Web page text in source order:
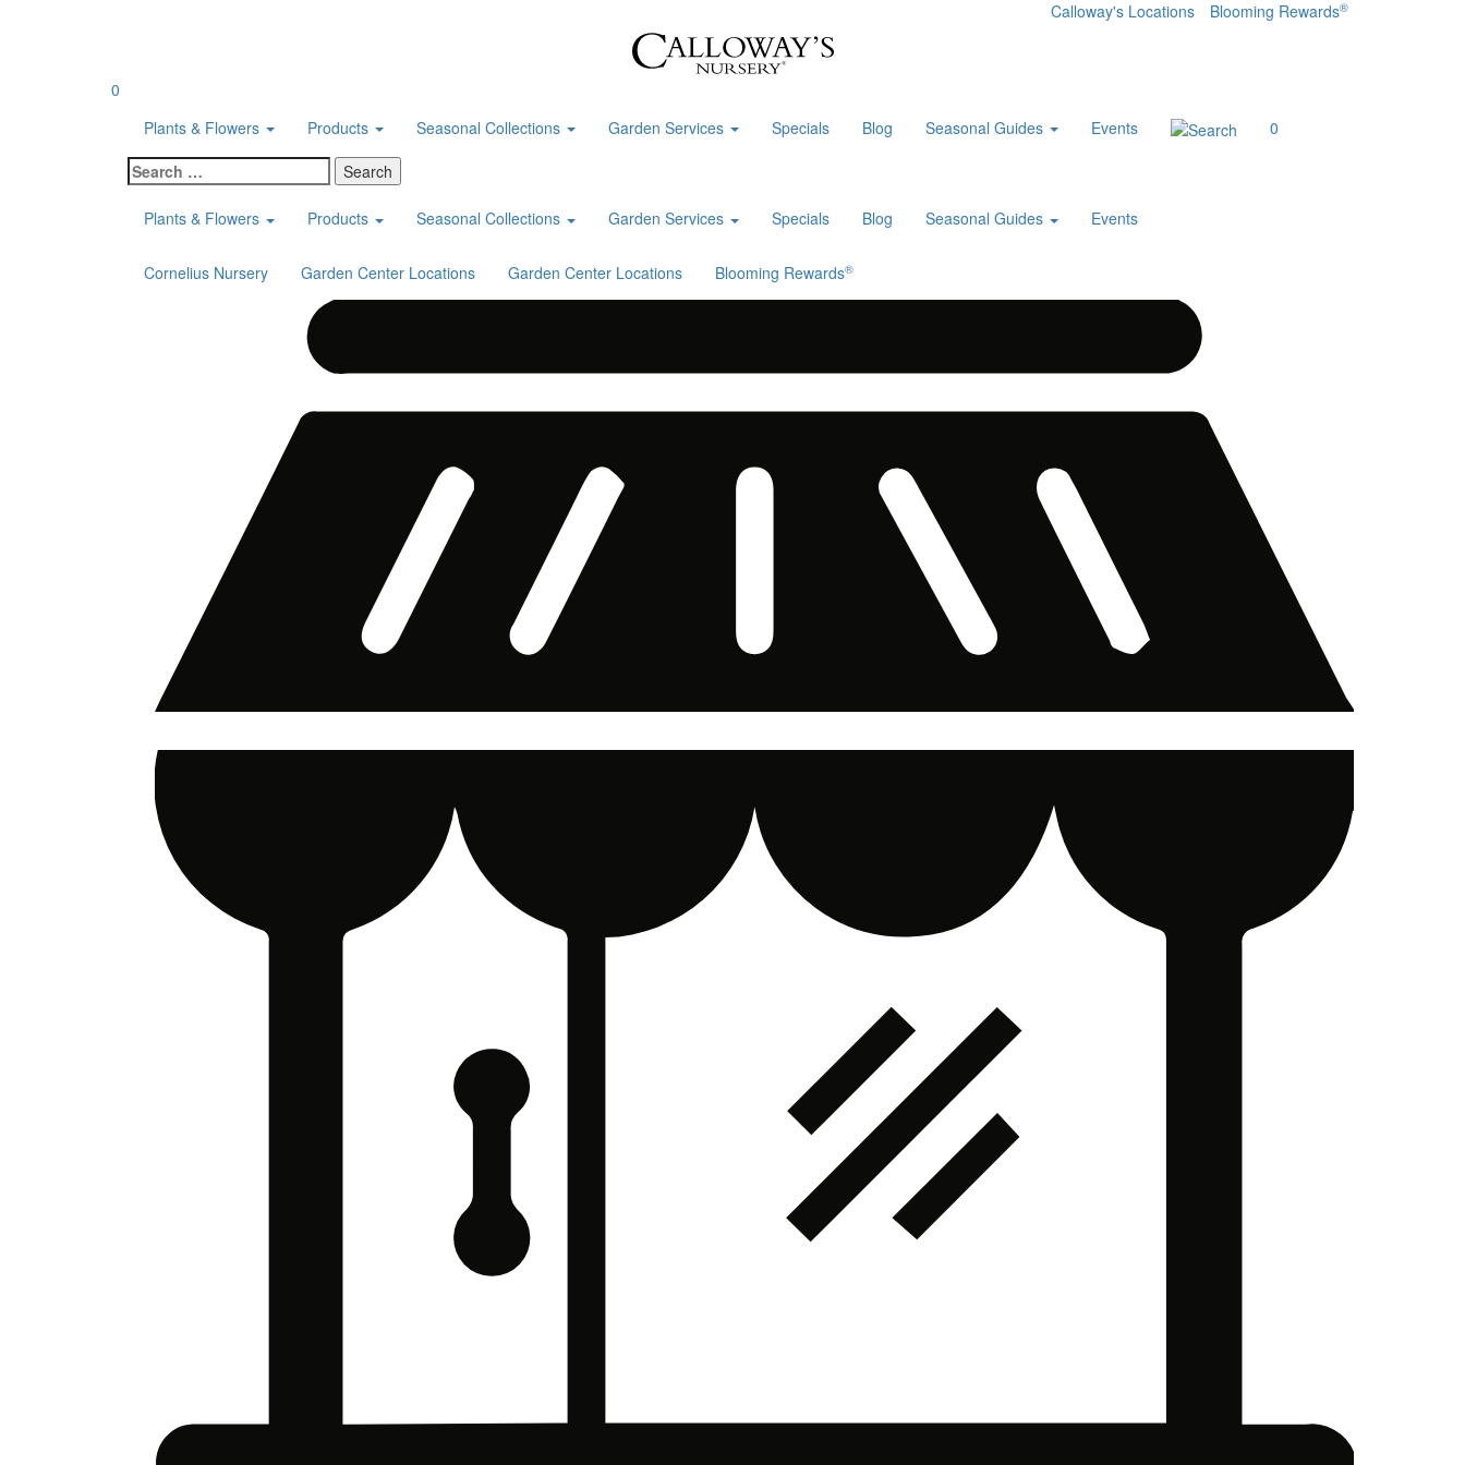
Calloway's Locations Blooming Rewards®
0
Plants & Flowers
Products Seasonal Collections Garden Services Specials Blog Seasonal Guides Events
0
Search
for:
Plants & Flowers
Products Seasonal Collections Garden Services Specials Blog Seasonal Guides Events
Cornelius Nursery Garden Center Locations Garden Center Locations Blooming Rewards®